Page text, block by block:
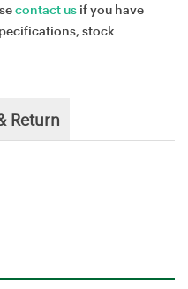
contact us if you have
stock
Return